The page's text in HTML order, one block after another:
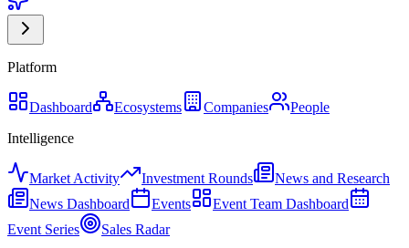
Platform
Dashboard Ecosystems Companies
People
Intelligence
Market Activity Investment Rounds
News and Research
News Dashboard
Events
Event Team Dashboard
Event Series
Sales Radar